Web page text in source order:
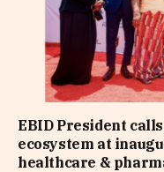
EBID President
ecosystem at
healthcare &